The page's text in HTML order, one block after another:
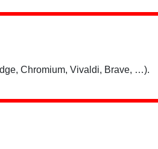
Chromium, Vivaldi, Brave, …).